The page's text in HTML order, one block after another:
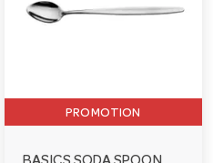
PROMOTION